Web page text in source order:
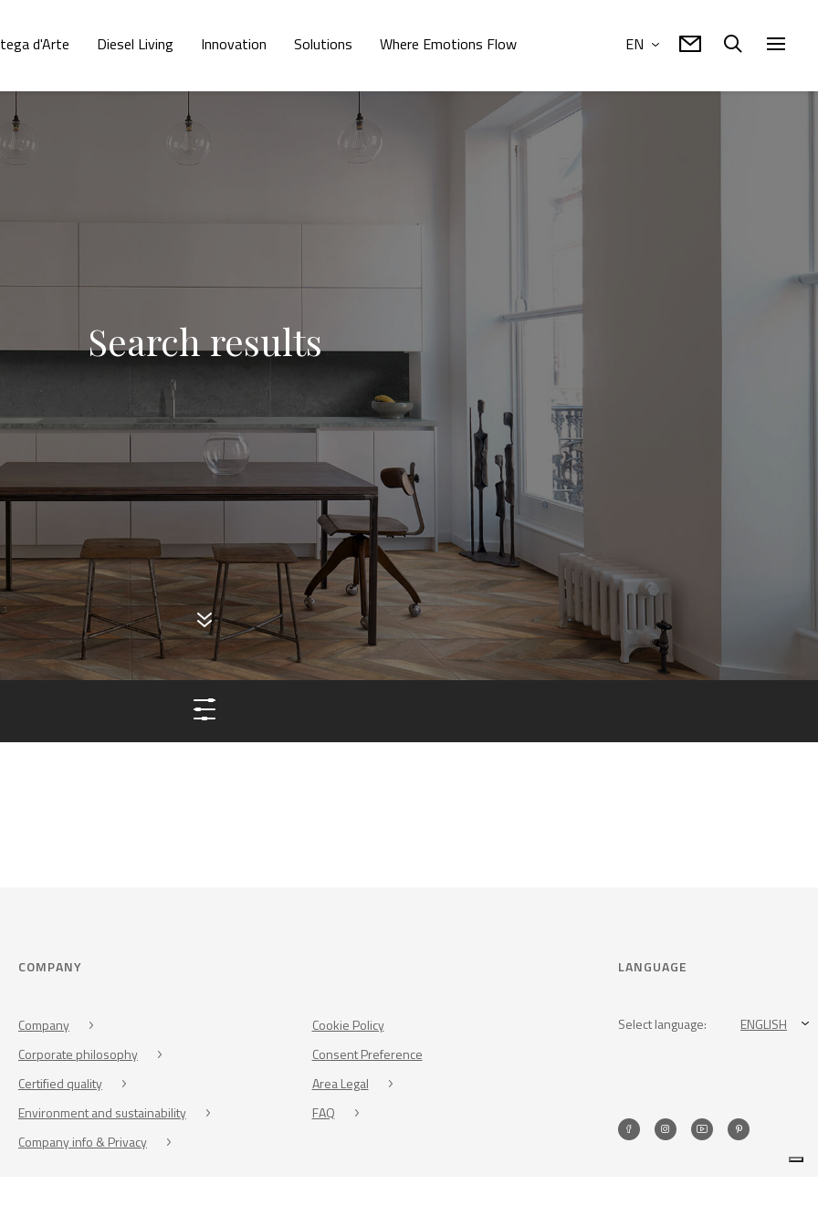
d'Arte Diesel Living Innovation Solutions Where Emotions Flow EN
Search results
COMPANY
Company
Corporate philosophy
Certified quality
Environment and sustainability
Company info & Privacy
Cookie Policy
Consent Preference
Area Legal
FAQ
LANGUAGE
Select language: ENGLISH